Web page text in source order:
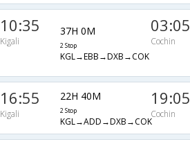
10:35
Kigali
37H 0M
2 Stop
KGL→EBB→DXB→COK
03:05
Cochin
16:55
Kigali
22H 40M
2 Stop
KGL→ADD→DXB→COK
19:05
Cochin